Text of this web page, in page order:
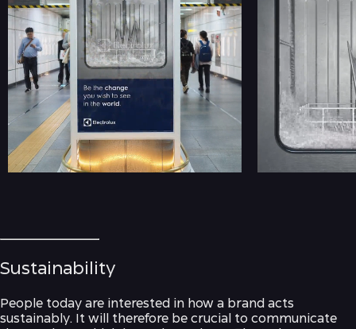
Sustainability
People today are interested in how a brand acts
sustainably. It will therefore be crucial to communicate